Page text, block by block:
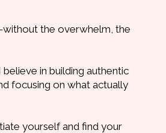
the overwhelm, the
in building authentic
focusing on what actually
yourself and find your